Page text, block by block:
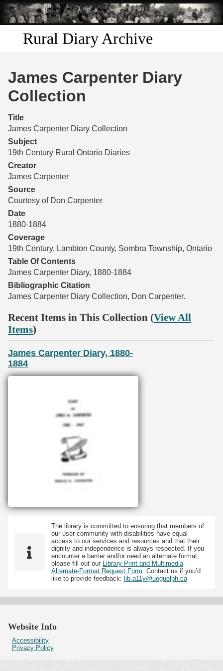
Skip to
main
content
Rural Diary Archive
Discover
Search
Transcribe
Start Transcribing
James Carpenter Diary
Collection
Title
James Carpenter Diary Collection
Subject
19th Century Rural Ontario Diaries
Creator
James Carpenter
Source
Courtesy of Don Carpenter
Date
1880-1884
Coverage
19th Century, Lambton County, Sombra Township, Ontario
Table Of Contents
James Carpenter Diary, 1880-1884
Bibliographic Citation
James Carpenter Diary Collection, Don Carpenter.
Recent Items in This Collection (View All
Items)
James Carpenter Diary, 1880-
1884
The library is committed to ensuring that members of
our user community with disabilities have equal
access to our services and resources and that their
dignity and independence is always respected. If you
encounter a barrier and/or need an alternate format,
please fill out our Library Print and Multimedia
Alternate-Format Request Form. Contact us if you’d
like to provide feedback: lib.a11y@uoguelph.ca
Website Info
Accessibility
Privacy Policy